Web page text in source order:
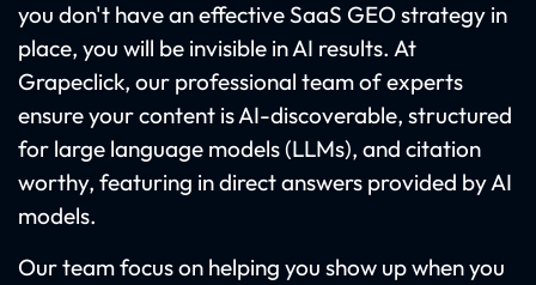
you don't have an effective SaaS GEO strategy in
place, you will be invisible in AI results. At
Grapeclick, our professional team of experts
ensure your content is AI-discoverable, structured
for large language models (LLMs), and citation
worthy, featuring in direct answers provided by AI
models.
Our team focus on helping you show up when you